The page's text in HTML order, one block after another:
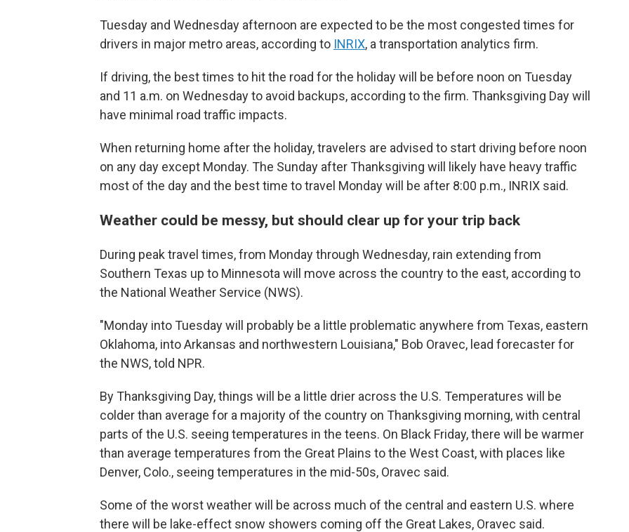
Tuesday and Wednesday afternoon are expected to be the most congested times for
drivers in major metro areas, according to INRIX, a transportation analytics firm.
If driving, the best times to hit the road for the holiday will be before noon on Tuesday
and 11 a.m. on Wednesday to avoid backups, according to the firm. Thanksgiving Day will
have minimal road traffic impacts.
When returning home after the holiday, travelers are advised to start driving before noon
on any day except Monday. The Sunday after Thanksgiving will likely have heavy traffic
most of the day and the best time to travel Monday will be after 8:00 p.m., INRIX said.
Weather could be messy, but should clear up for your trip back
During peak travel times, from Monday through Wednesday, rain extending from
Southern Texas up to Minnesota will move across the country to the east, according to
the National Weather Service (NWS).
"Monday into Tuesday will probably be a little problematic anywhere from Texas, eastern
Oklahoma, into Arkansas and northwestern Louisiana," Bob Oravec, lead forecaster for
the NWS, told NPR.
By Thanksgiving Day, things will be a little drier across the U.S. Temperatures will be
colder than average for a majority of the country on Thanksgiving morning, with central
parts of the U.S. seeing temperatures in the teens. On Black Friday, there will be warmer
than average temperatures from the Great Plains to the West Coast, with places like
Denver, Colo., seeing temperatures in the mid-50s, Oravec said.
Some of the worst weather will be across much of the central and eastern U.S. where
there will be lake-effect snow showers coming off the Great Lakes, Oravec said.